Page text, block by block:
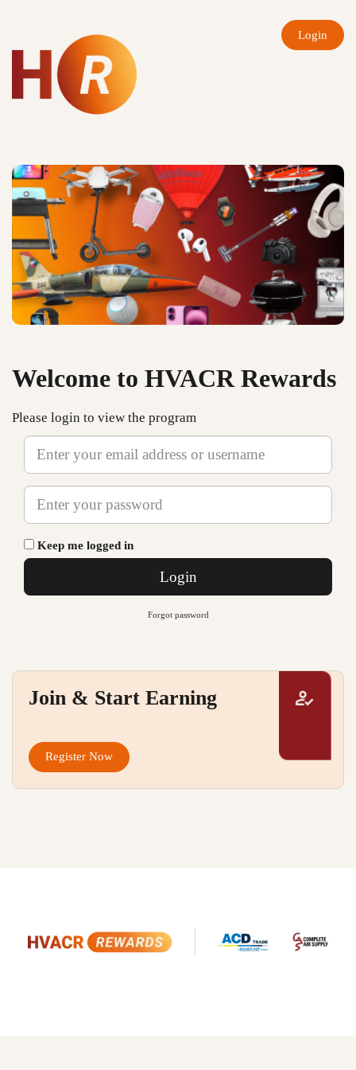
Login
Welcome to HVACR Rewards
Please login to view the program
Email
Password
Keep me logged in
Login
Forgot password
Join & Start Earning
Register Now